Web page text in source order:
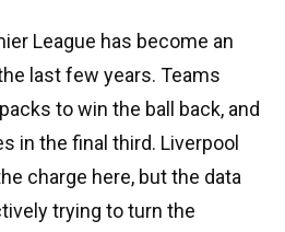
League has become an
last few years. Teams
to win the ball back, and
in the final third. Liverpool
charge here, but the data
trying to turn the